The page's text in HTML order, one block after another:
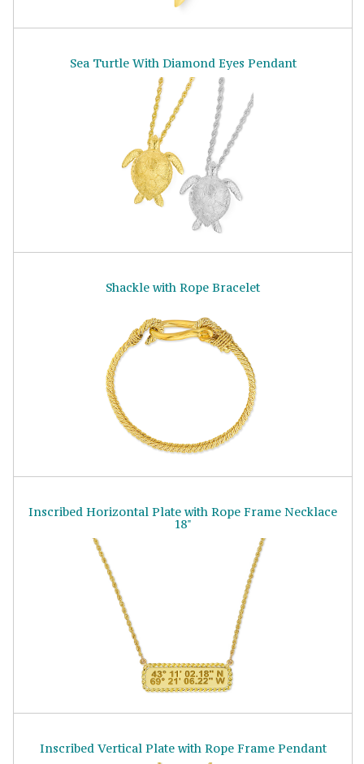
Sea Turtle With Diamond Eyes Pendant
Shackle with Rope Bracelet
Inscribed Horizontal Plate with Rope Frame Necklace
18"
Inscribed Vertical Plate with Rope Frame Pendant